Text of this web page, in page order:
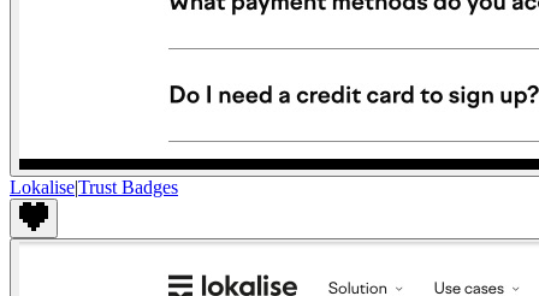
Lokalise|Trust Badges